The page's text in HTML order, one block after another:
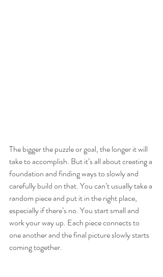
The bigger the puzzle or goal, the longer it will
take to accomplish. But it’s all about creating a
foundation and finding ways to slowly and
carefully build on that. You can’t usually take a
random piece and put it in the right place,
especially if there’s no. You start small and
work your way up. Each piece connects to
one another and the final picture slowly starts
coming together.